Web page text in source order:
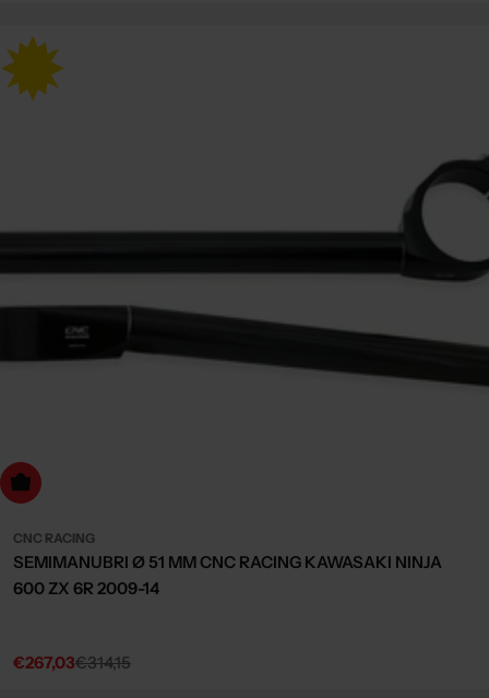
to cart
CNC RACING
SEMIMANUBRI Ø 51 MM CNC RACING KAWASAKI NINJA
600 ZX 6R 2009-14
Sale
€267,03
Regular€314,15